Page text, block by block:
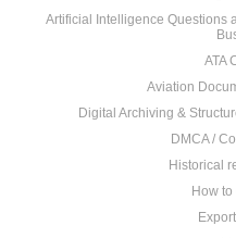
Artificial Intelligence Questions
ATA
Aviation
Digital Archiving &
DMCA /
Historical
How